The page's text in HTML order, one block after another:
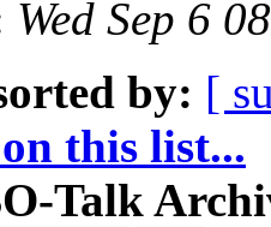
Wed Sep 6
by: [
this list...
Talk